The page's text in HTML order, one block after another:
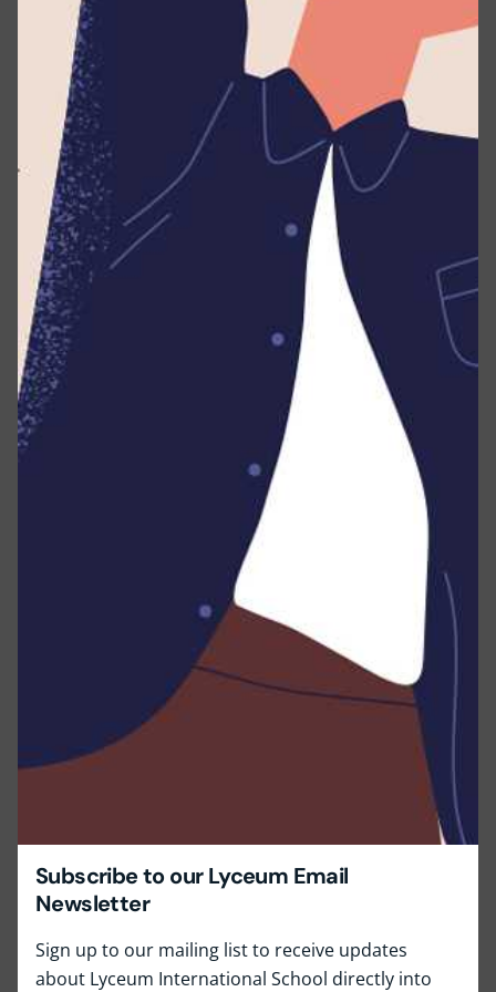
Subscribe to our Lyceum Email
Newsletter
Sign up to our mailing list to receive updates
about Lyceum International School directly into